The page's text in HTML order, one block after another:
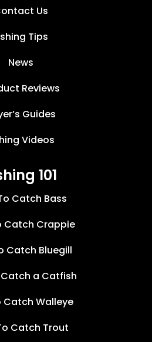
Us
Tips
News
Reviews
Guides
Videos
101
Catch Bass
Catch Crappie
Catch Bluegill
a Catfish
Catch Walleye
Catch Trout